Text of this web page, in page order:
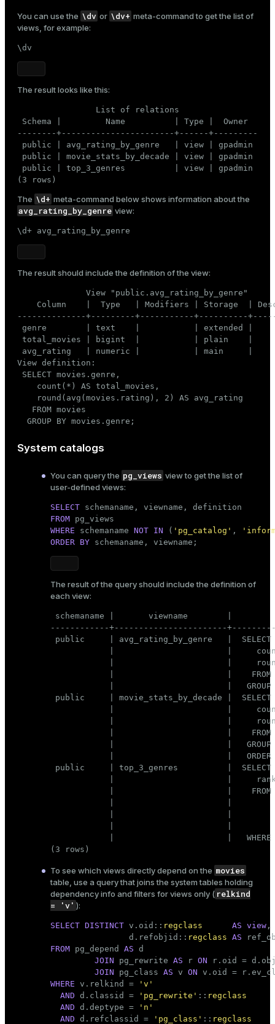
You can use the \dv or \dv+ meta-command to get the list of
views, for example:
\dv
The result looks like this:
                List of relations
Schema |         Name          | Type |  Owner
--------+-----------------------+------+---------
public | avg_rating_by_genre   | view | gpadmin
public | movie_stats_by_decade | view | gpadmin
public | top_3_genres          | view | gpadmin
(3 rows)
The \d+ meta-command below shows information about the
avg_rating_by_genre view:
\d+ avg_rating_by_genre
The result should include the definition of the view:
              View "public.avg_rating_by_genre"
Column    |  Type   | Modifiers | Storage  |
--------------+---------+-----------+----------
genre        | text    |           | extended |
total_movies | bigint  |           | plain    |
avg_rating   | numeric |           | main     |
View definition:
SELECT movies.genre,
    count(*) AS total_movies,
    round(avg(movies.rating), 2) AS avg_rating
   FROM movies
  GROUP BY movies.genre;
System catalogs
You can query the pg_views view to get the list of
user-defined views:
SELECT
FROM
WHERE schemaname NOT IN ( 'pg_catalog' ,
ORDER BY schemaname, viewname;
The result of the query should include the definition of
each view:
schemaname |       viewname        |
------------+-----------------------
public     | avg_rating_by_genre   |
|                       |
|                       |
|                       |
|                       |   GROUP
public     | movie_stats_by_decade |
|                       |
|                       |
|                       |
|                       |
|                       |
public     | top_3_genres          |
|                       |
|                       |
|                       |
(3 rows)
To see which views directly depend on the movies
table, use a query that joins the system tables holding
dependency info and filters for views only ( relkind
= 'v' ):
SELECT DISTINCT v.oid:: regclass AS view ,
                d.refobjid::
regclass AS
FROM pg_depend AS d
JOIN pg_rewrite AS r ON r.oid =
JOIN pg_class AS v ON
WHERE v.relkind =
'v'
AND d.classid = 'pg_rewrite' :: regclass
AND d.deptype =
'n'
AND d.refclassid = 'pg_class' :: regclass